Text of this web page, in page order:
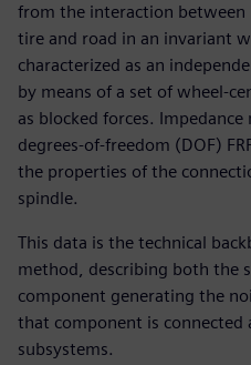
from the interaction between
tire and road in an invariant
characterized as an
by means of a set of wheel-
as blocked forces.
degrees-of-freedom (DOF)
the properties of the
spindle.
This data is the technical
method, describing both the
component generating the
that component is
subsystems.